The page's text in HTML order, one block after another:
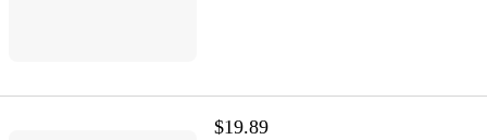
$19.89